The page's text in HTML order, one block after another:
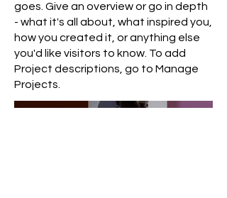
goes. Give an overview or go in depth
- what it's all about, what inspired you,
how you created it, or anything else
you'd like visitors to know. To add
Project descriptions, go to Manage
Projects.